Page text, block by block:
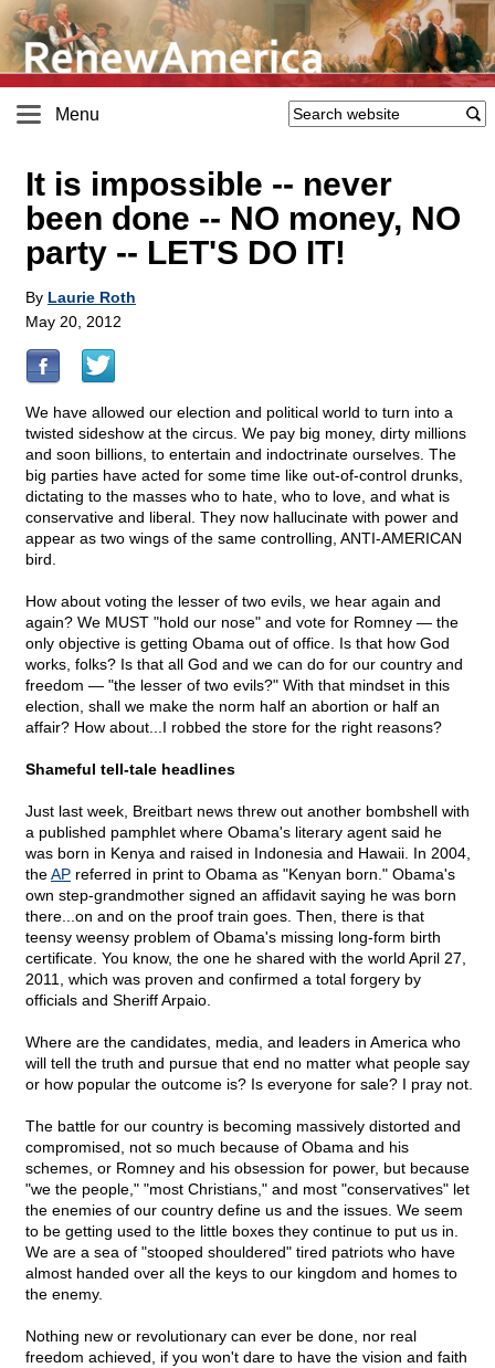
Menu
It is impossible -- never
been done -- NO money, NO
party -- LET'S DO IT!
By Laurie Roth
May 20, 2012
We have allowed our election and political world to turn into a
twisted sideshow at the circus. We pay big money, dirty millions
and soon billions, to entertain and indoctrinate ourselves. The
big parties have acted for some time like out-of-control drunks,
dictating to the masses who to hate, who to love, and what is
conservative and liberal. They now hallucinate with power and
appear as two wings of the same controlling, ANTI-AMERICAN
bird.
How about voting the lesser of two evils, we hear again and
again? We MUST "hold our nose" and vote for Romney — the
only objective is getting Obama out of office. Is that how God
works, folks? Is that all God and we can do for our country and
freedom — "the lesser of two evils?" With that mindset in this
election, shall we make the norm half an abortion or half an
affair? How about...I robbed the store for the right reasons?
Shameful tell-tale headlines
Just last week, Breitbart news threw out another bombshell with
a published pamphlet where Obama's literary agent said he
was born in Kenya and raised in Indonesia and Hawaii. In 2004,
theAP referred in print to Obama as "Kenyan born." Obama's
own step-grandmother signed an affidavit saying he was born
there...on and on the proof train goes. Then, there is that
teensy weensy problem of Obama's missing long-form birth
certificate. You know, the one he shared with the world April 27,
2011, which was proven and confirmed a total forgery by
officials and Sheriff Arpaio.
Where are the candidates, media, and leaders in America who
will tell the truth and pursue that end no matter what people say
or how popular the outcome is? Is everyone for sale? I pray not.
The battle for our country is becoming massively distorted and
compromised, not so much because of Obama and his
schemes, or Romney and his obsession for power, but because
"we the people," "most Christians," and most "conservatives" let
the enemies of our country define us and the issues. We seem
to be getting used to the little boxes they continue to put us in.
We are a sea of "stooped shouldered" tired patriots who have
almost handed over all the keys to our kingdom and homes to
the enemy.
Nothing new or revolutionary can ever be done, nor real
freedom achieved, if you won't dare to have the vision and faith